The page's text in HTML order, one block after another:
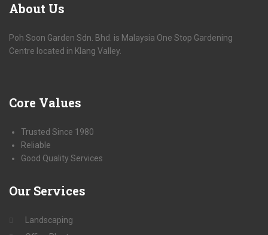
About Us
Poh Soon Garden Sdn. Bhd. is Malaysia One Stop Gardening
Centre located in Klang Valley.
Core Values
Trusted Since 1980
Reliable
Good Quality Services
Our Services
Landscaping